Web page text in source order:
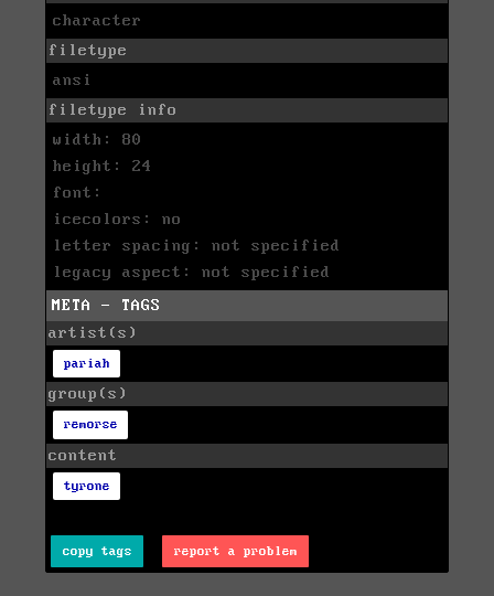
character
filetype
ansi
filetype info
width: 80
height: 24
font:
icecolors: no
letter spacing: not specified
legacy aspect: not specified
META - TAGS
artist(s)
pariah
group(s)
remorse
content
tyrone
copy tags report a problem